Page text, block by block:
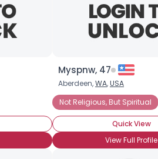
Myspnw, 47
Aberdeen,WA,USA
Not Religious, But Spiritual
Quick View
View Full Profile
×